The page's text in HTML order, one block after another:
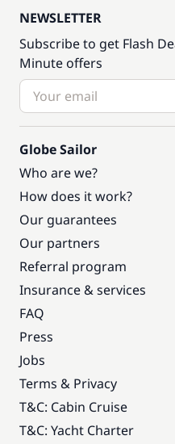
NEWSLETTER
Subscribe to get Flash
Minute offers
Globe Sailor
Who are we?
How does it work?
Our guarantees
Our partners
Referral program
Insurance & services
FAQ
Press
Jobs
Terms & Privacy
T&C: Cabin Cruise
T&C: Yacht Charter